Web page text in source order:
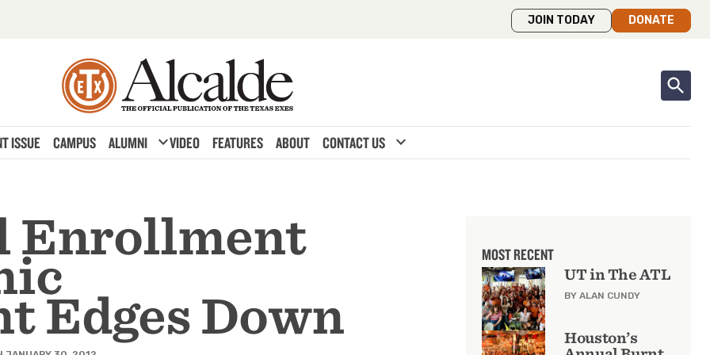
JOIN TODAY DONATE
ISSUE CAMPUS ALUMNI expand_moreVIDEO FEATURES ABOUT CONTACT US expand_more
Enrollment
Edges Down
MOST RECENT
UT in The ATL
BY ALAN CUNDY
Houston’s